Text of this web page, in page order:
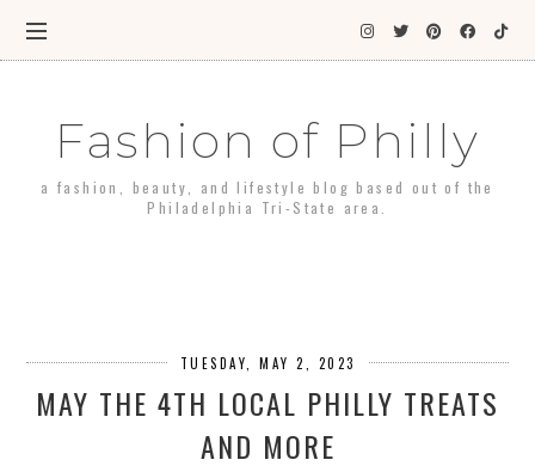
Fashion of Philly
a fashion, beauty, and lifestyle blog based out of the
Philadelphia Tri-State area.
TUESDAY, MAY 2, 2023
MAY THE 4TH LOCAL PHILLY TREATS
AND MORE